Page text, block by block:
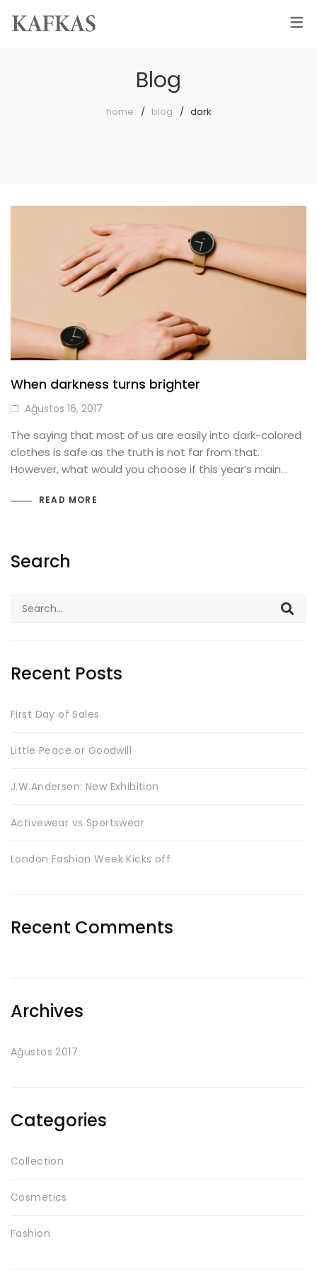
Blog
home blog dark
When darkness turns brighter
Ağustos 16, 2017
The saying that most of us are easily into dark-colored
clothes is safe as the truth is not far from that.
However, what would you choose if this year’s main…
READ MORE
Search
Search
for:
Recent Posts
First Day of Sales
Little Peace or Goodwill
J.W.Anderson: New Exhibition
Activewear vs Sportswear
London Fashion Week Kicks off
Recent Comments
Archives
Ağustos 2017
Categories
Collection
Cosmetics
Fashion